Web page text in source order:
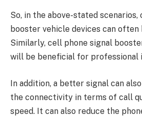
So, in the above-stated
booster vehicle devices can often
Similarly, cell phone signal
will be beneficial for professional
In addition, a better signal can
the connectivity in terms of call
speed. It can also reduce the